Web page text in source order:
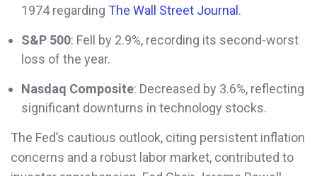
1974 regarding The Wall Street Journal .
S&P 500: Fell by 2.9%, recording its second-worst
loss of the year.
Nasdaq Composite: Decreased by 3.6%, reflecting
significant downturns in technology stocks.
The Fed’s cautious outlook, citing persistent inflation
concerns and a robust labor market, contributed to